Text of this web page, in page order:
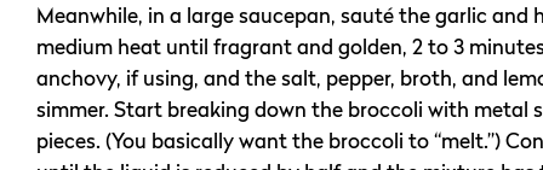
Meanwhile, in a large saucepan, sauté the garlic and
medium heat until fragrant and golden, 2 to 3
anchovy, if using, and the salt, pepper, broth, and
simmer. Start breaking down the broccoli with metal
pieces. (You basically want the broccoli to “melt.”)